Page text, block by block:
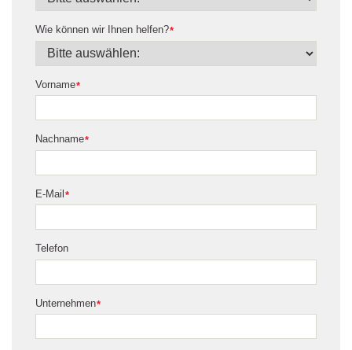
*
Wie können wir Ihnen helfen?
*
Vorname
*
Nachname
*
E-Mail
Telefon
*
Unternehmen